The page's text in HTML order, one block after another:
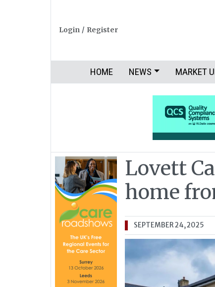
Login / Register
HOME NEWS MARKET
Lovett
home
SEPTEMBER 24, 2025